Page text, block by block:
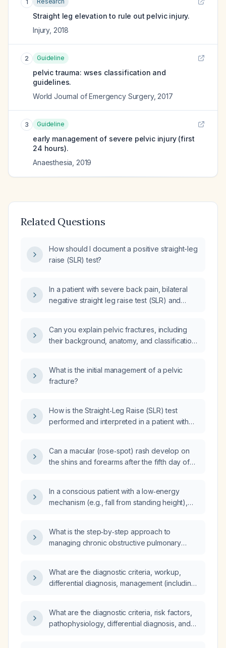
1
Straight leg elevation to rule out pelvic injury.
Injury, 2018
2 Guideline
pelvic trauma: wses classification and
guidelines.
World Journal of Emergency Surgery, 2017
3 Guideline
early management of severe pelvic injury (first
24 hours).
Anaesthesia 2019
Related Questions
How should I document a positive straight-leg
raise (SLR) test?
In a patient with severe back pain, bilateral
negative straight leg raise test (SLR) and
Can you explain pelvic fractures, including
their background, anatomy, and classification
What is the initial management of a pelvic
fracture?
How is the Straight‑Leg Raise (SLR) test
performed and interpreted in a patient with
Can a macular (rose‑spot) rash develop on
the shins and forearms after the fifth day of
In a conscious patient with a low‑energy
mechanism (e.g., fall from standing height),
pelvic fracture?
What is the step‑by‑step approach to
managing chronic obstructive pulmonary
What are the diagnostic criteria, workup,
differential diagnosis, management (including
with prevention measures, and prognosis for
a soft‑tissue mass?
What are the diagnostic criteria, risk factors,
pathophysiology, differential diagnosis, and